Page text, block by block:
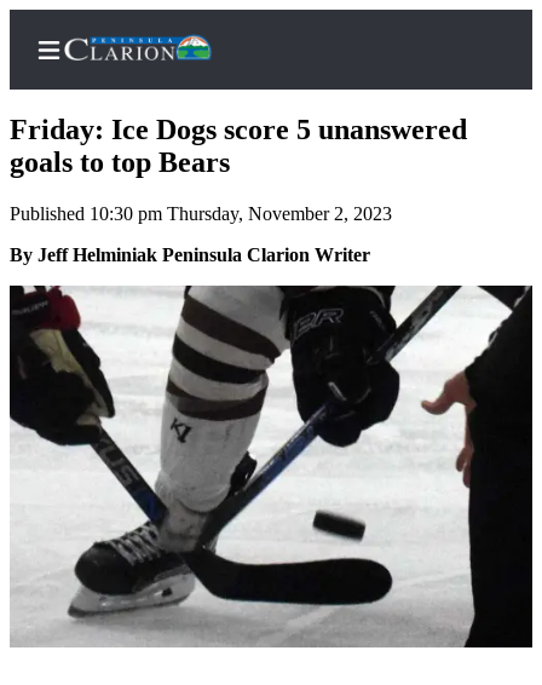
Home
Subscriber
Center
Subscribe
My
Account
FAQs
Contact
Our
Subscriber
Center
Vacation
Hold
Friday: Ice Dogs score 5 unanswered
goals to top Bears
Published 10:30 pm Thursday, November 2, 2023
By Jeff Helminiak Peninsula Clarion Writer